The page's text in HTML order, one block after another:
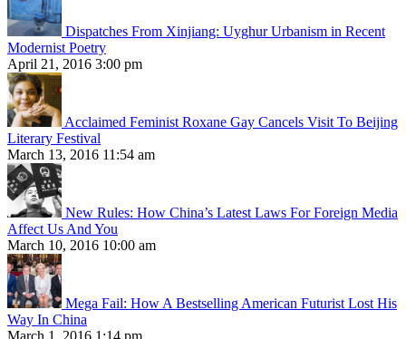
Dispatches From Xinjiang: Uyghur Urbanism in Recent
Modernist Poetry
April 21, 2016 3:00 pm
Acclaimed Feminist Roxane Gay Cancels Visit To Beijing
Literary Festival
March 13, 2016 11:54 am
New Rules: How China’s Latest Laws For Foreign Media
Affect Us And You
March 10, 2016 10:00 am
Mega Fail: How A Bestselling American Futurist Lost His
Way In China